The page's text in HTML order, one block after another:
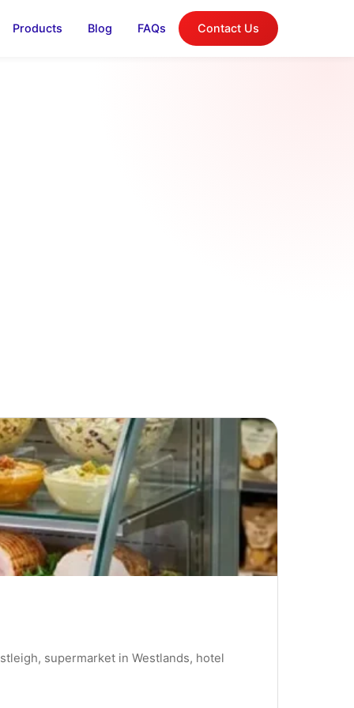
Products Blog FAQs Contact Us
and
supermarket in Westlands, hotel